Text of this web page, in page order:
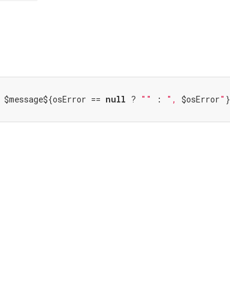
$message${osError == null ? "" : ", $osError" }